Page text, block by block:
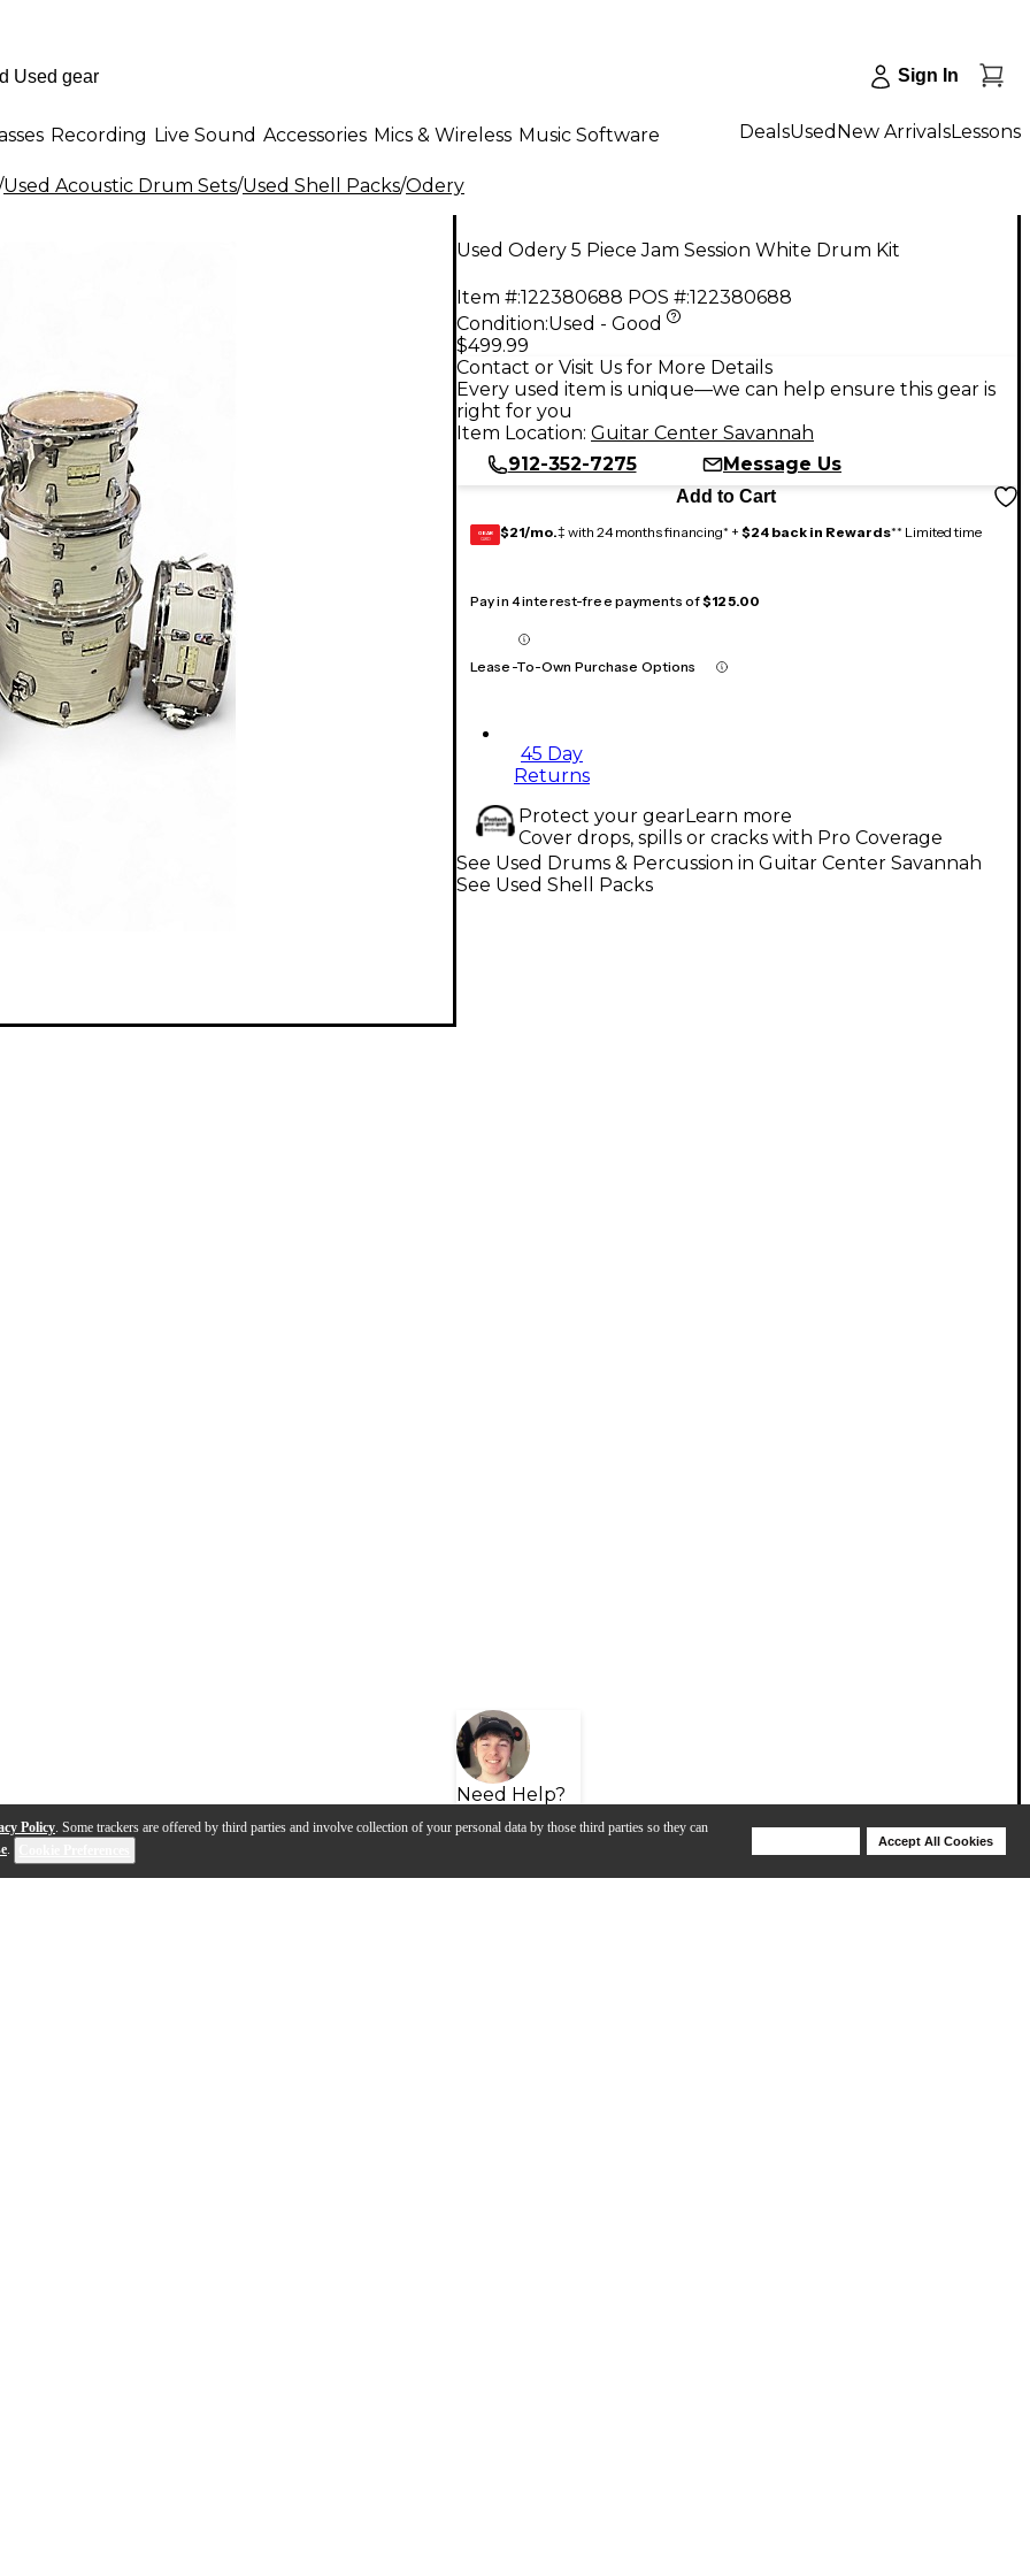
Policy. Some trackers are offered by third parties and involve collection of your personal data by those third parties so they can
.
Accept All Cookies
Sign In
Recording Live Sound Accessories Mics & Wireless Music Software DealsUsed New ArrivalsLessons
Used Acoustic Drum Sets/Used Shell Packs/Odery
Used Odery 5 Piece Jam Session White Drum Kit
Item #:122380688 POS #:122380688
Condition:Used - Good
$499.99
Contact or Visit Us for More Details
Every used item is unique—we can help ensure this gear is
right for you
Item Location: Guitar Center Savannah
912-352-7275
Message Us
Add to Cart
GEAR
CARD $21/mo.‡ with 24 months financing* + $24 back in Rewards** Limited time
Pay in 4 interest-free payments of$125.00
Lease-To-Own Purchase Options
45 Day
Returns
Protect your gearLearn more
Cover drops, spills or cracks with Pro Coverage
Need Help?
See Used Drums & Percussion in Guitar Center Savannah
See Used Shell Packs